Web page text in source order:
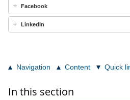
Facebook
LinkedIn
Navigation Content Quick
In this section